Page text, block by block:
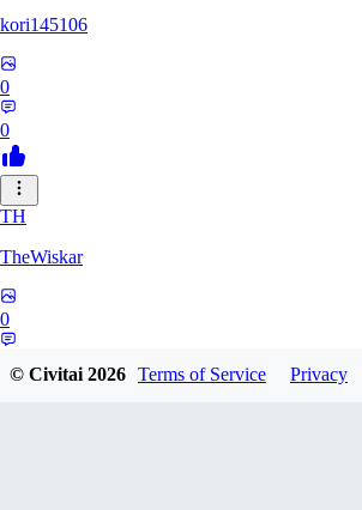
kori145106
0
0
TH
TheWiskar
0
© Civitai2026 Terms of Service Privacy